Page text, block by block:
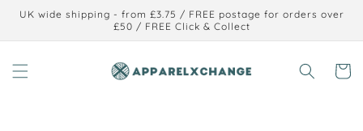
Skip to
UK wide shipping - from £3.75 / FREE postage for orders over
£50 / FREE Click & Collect
Cart